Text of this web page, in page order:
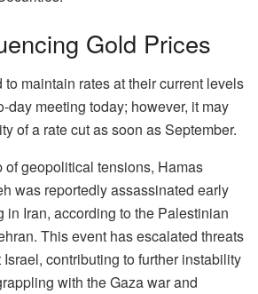
Gold Prices
maintain rates at their current levels
day meeting today; however, it may
of a rate cut as soon as September.
of geopolitical tensions, Hamas
was reportedly assassinated early
in Iran, according to the Palestinian
This event has escalated threats
contributing to further instability
with the Gaza war and